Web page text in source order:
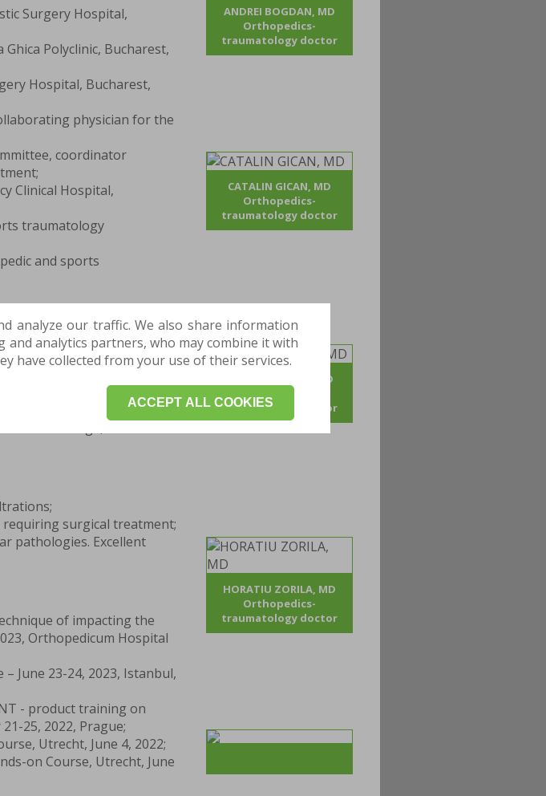
analyze our traffic. We also share information
analytics partners, who may combine it with
have collected from your use of their services.
ACCEPT ALL COOKIES
Surgery Hospital,
Polyclinic, Bucharest,
Hospital, Bucharest,
physician for the
coordinator
Clinical Hospital,
traumatology
and sports
Arseni Emergency
Davila" University of
College, Galati.
surgical treatment;
pathologies. Excellent
of impacting the
Orthopedicum Hospital
June 23-24, 2023, Istanbul,
- product training on
25, 2022, Prague;
Utrecht, June 4, 2022;
on Course, Utrecht, June
ANDREI BOGDAN, MD
Orthopedics-
traumatology doctor
CATALIN GICAN, MD
Orthopedics-
traumatology doctor
ADRIAN POJOGA, MD
Orthopedics -
traumatology doctor
HORATIU ZORILA, MD
Orthopedics-
traumatology doctor